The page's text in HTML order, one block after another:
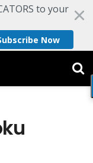
to your
Now